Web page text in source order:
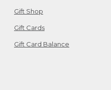
Gift Shop
Gift Cards
Gift Card Balance